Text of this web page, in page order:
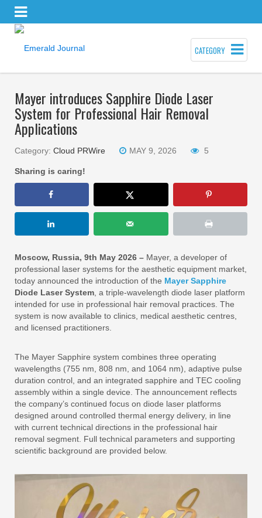
CATEGORY
Mayer introduces Sapphire Diode Laser
System for Professional Hair Removal
Applications
Category: Cloud PRWire MAY 9, 2026 5
Sharing is caring!
Moscow, Russia, 9th May 2026 – Mayer, a developer of
professional laser systems for the aesthetic equipment market,
today announced the introduction of the Mayer Sapphire
Diode Laser System , a triple-wavelength diode laser platform
intended for use in professional hair removal practices. The
system is now available to clinics, medical aesthetic centres,
and licensed practitioners.
The Mayer Sapphire system combines three operating
wavelengths (755 nm, 808 nm, and 1064 nm), adaptive pulse
duration control, and an integrated sapphire and TEC cooling
assembly within a single device. The announcement reflects
the company’s continued focus on diode laser platforms
designed around controlled thermal energy delivery, in line
with current technical directions in the professional hair
removal segment. Full technical parameters and supporting
scientific background are provided below.